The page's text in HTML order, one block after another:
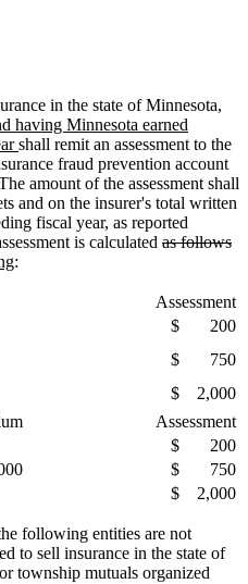
in the state of Minnesota,
having Minnesota earned
new
text
end
shall remit an assessment to the
fraud prevention account
amount of the assessment shall
and on the insurer's total written
fiscal year, as reported
is calculated deleted
as follows
new
:
Assessment
$
200
$
750
$
2,000
Assessment
$
200
$
750
$ 2,000
following entities are not
to sell insurance in the state of
township mutuals organized